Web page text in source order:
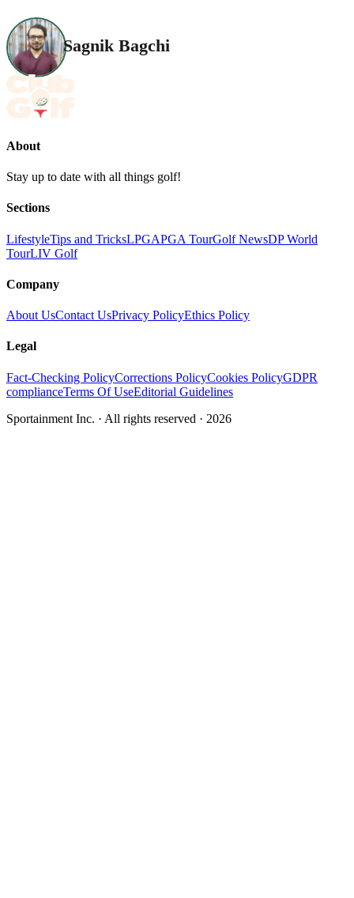
Sagnik Bagchi
About
Stay up to date with all things golf!
Sections
LifestyleTips and TricksLPGAPGA TourGolf NewsDP World
TourLIV Golf
Company
About UsContact UsPrivacy PolicyEthics Policy
Legal
Fact-Checking PolicyCorrections PolicyCookies PolicyGDPR
complianceTerms Of UseEditorial Guidelines
Sportainment Inc. · All rights reserved · 2026